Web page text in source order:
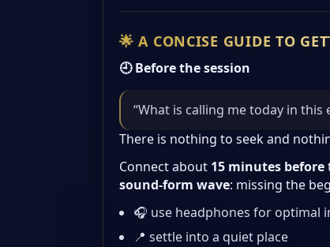
🌟 A CONCISE GUIDE TO
🕘 Before the session
“What is calling me today in this
There is nothing to seek and
Connect about 15 minutes before
sound-form wave: missing the
🎧 use headphones for optimal
📍 settle into a quiet place